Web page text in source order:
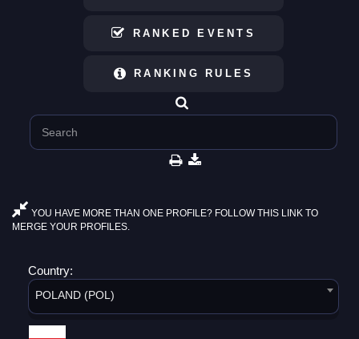
RANKED EVENTS
RANKING RULES
YOU HAVE MORE THAN ONE PROFILE? FOLLOW THIS LINK TO
MERGE YOUR PROFILES.
Country:
POLAND (POL)